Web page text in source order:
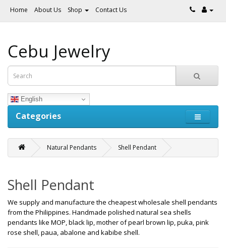
Home About Us Shop Contact Us
Cebu Jewelry
English
Categories
Natural Pendants Shell Pendant
Shell Pendant
We supply and manufacture the cheapest wholesale shell pendants
from the Philippines. Handmade polished natural sea shells
pendants like MOP, black lip, mother of pearl brown lip, puka, pink
rose shell, paua, abalone and kabibe shell.